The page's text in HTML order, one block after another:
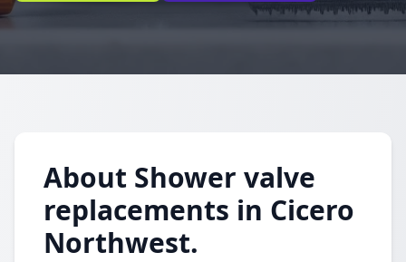
About Shower valve
replacements in Cicero
Northwest.